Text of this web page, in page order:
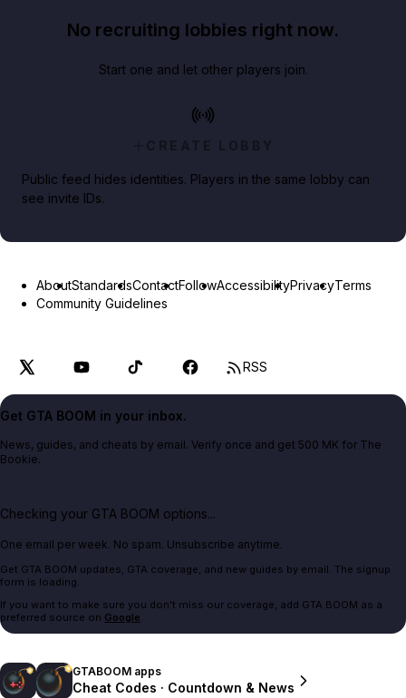
No recruiting lobbies right now.
Start one and let other players join.
CREATE LOBBY
Public feed hides identities. Players in the same lobby can
see invite IDs.
AboutStandardsContactFollowAccessibilityPrivacyTerms
Community Guidelines
RSS
Get GTA BOOM in your inbox.
News, guides, and cheats by email. Verify once and get 500 MK for The
Bookie.
Checking your GTA BOOM options...
One email per week. No spam. Unsubscribe anytime.
Get GTA BOOM updates, GTA coverage, and new guides by email. The signup
form is loading.
If you want to make sure you don't miss our coverage, add GTA BOOM as a
preferred source on Google.
GTABOOM apps
Cheat Codes · Countdown & News